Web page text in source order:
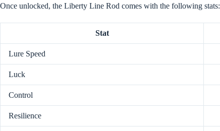
Once unlocked, the Liberty Line Rod comes with the following stats:
Stat
Lure Speed
Luck
Control
Resilience